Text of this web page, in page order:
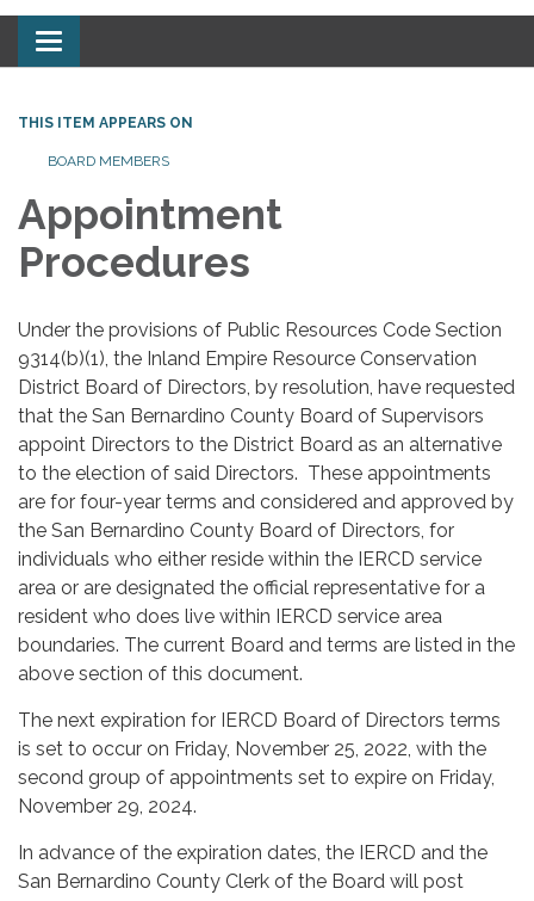
Toggle
navigation
THIS ITEM APPEARS ON
BOARD MEMBERS
Appointment
Procedures
Under the provisions of Public Resources Code Section
9314(b)(1), the Inland Empire Resource Conservation
District Board of Directors, by resolution, have requested
that the San Bernardino County Board of Supervisors
appoint Directors to the District Board as an alternative
to the election of said Directors. These appointments
are for four-year terms and considered and approved by
the San Bernardino County Board of Directors, for
individuals who either reside within the IERCD service
area or are designated the official representative for a
resident who does live within IERCD service area
boundaries. The current Board and terms are listed in the
above section of this document.
The next expiration for IERCD Board of Directors terms
is set to occur on Friday, November 25, 2022, with the
second group of appointments set to expire on Friday,
November 29, 2024.
In advance of the expiration dates, the IERCD and the
San Bernardino County Clerk of the Board will post